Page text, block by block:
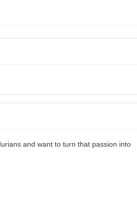
and want to turn that passion into